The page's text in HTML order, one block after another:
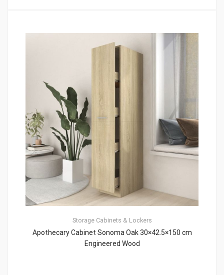
Storage Cabinets & Lockers
Apothecary Cabinet Sonoma Oak 30×42.5×150 cm
Engineered Wood